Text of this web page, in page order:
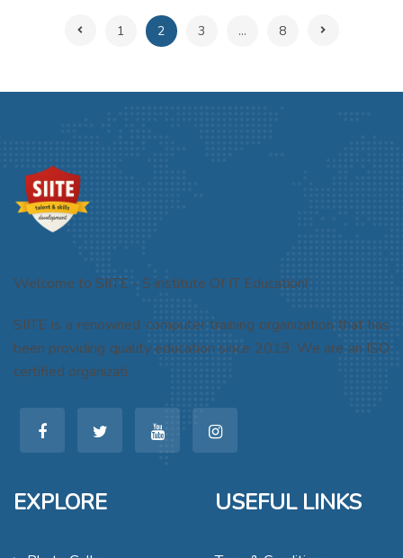
1 2 3 ... 8
Welcome to SIITE - S institute Of IT Education!
SIITE is a renowned computer training organization that has
been providing quality education since 2019. We are an ISO
certified organizati
EXPLORE USEFUL LINKS